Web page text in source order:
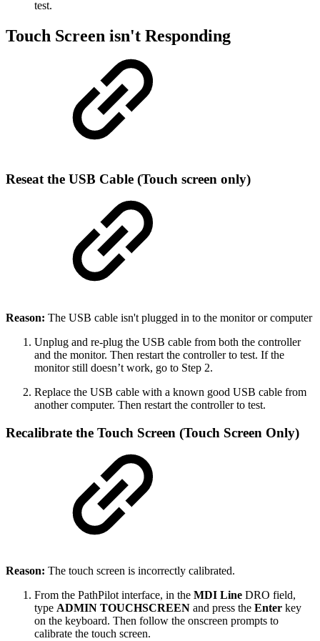
test.
Touch Screen isn't Responding
Reseat the USB Cable (Touch screen only)
Reason: The USB cable isn't plugged in to the monitor or computer
Unplug and re-plug the USB cable from both the controller
and the monitor. Then restart the controller to test. If the
monitor still doesn’t work, go to Step 2.
Replace the USB cable with a known good USB cable from
another computer. Then restart the controller to test.
Recalibrate the Touch Screen (Touch Screen Only)
Reason: The touch screen is incorrectly calibrated.
From the PathPilot interface, in the MDI Line DRO field,
type ADMIN TOUCHSCREEN and press the Enter key
on the keyboard. Then follow the onscreen prompts to
calibrate the touch screen.